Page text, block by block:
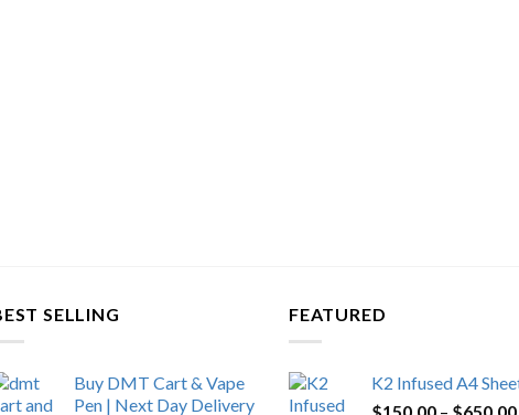
SELLING
Buy DMT Cart & Vape
Pen | Next Day Delivery
FEATURED
K2 Infused A4